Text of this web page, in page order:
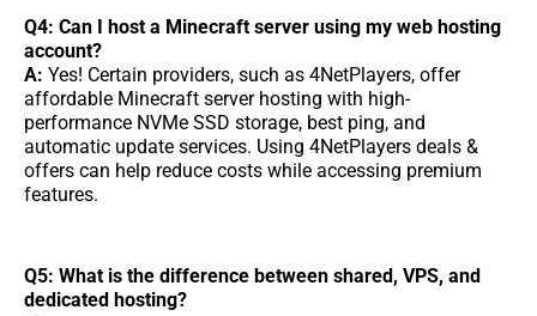
Q4: Can I host a Minecraft server using my web hosting
account?
A: Yes! Certain providers, such as 4NetPlayers, offer
affordable Minecraft server hosting with high-
performance NVMe SSD storage, best ping, and
automatic update services. Using 4NetPlayers deals &
offers can help reduce costs while accessing premium
features.
Q5: What is the difference between shared, VPS, and
dedicated hosting?